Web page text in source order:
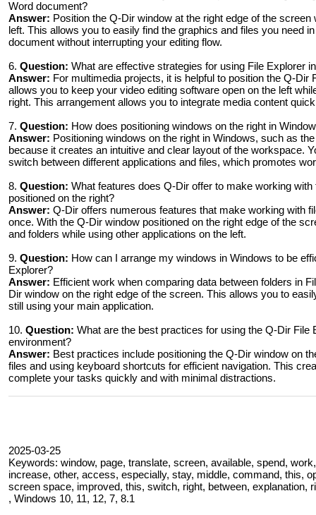
Word document?
Answer: Position the Q-Dir window at the right edge of the
left. This allows you to easily find the graphics and files you need
document without interrupting your editing flow.
6. Question: What are effective strategies for using File Explorer
Answer: For multimedia projects, it is helpful to position the Q-
allows you to keep your video editing software open on the left
right. This arrangement allows you to integrate media content
7. Question: How does positioning windows on the right in
Answer: Positioning windows on the right in Windows, such as
because it creates an intuitive and clear layout of the workspace.
switch between different applications and files, which promotes
8. Question: What features does Q-Dir offer to make working
positioned on the right?
Answer: Q-Dir offers numerous features that make working with
once. With the Q-Dir window positioned on the right edge of the
and folders while using other applications on the left.
9. Question: How can I arrange my windows in Windows to be
Explorer?
Answer: Efficient work when comparing data between folders in
Dir window on the right edge of the screen. This allows you to
still using your main application.
10. Question: What are the best practices for using the Q-Dir
environment?
Answer: Best practices include positioning the Q-Dir window on
files and using keyboard shortcuts for efficient navigation. This
complete your tasks quickly and with minimal distractions.
2025-03-25
Keywords: window, page, translate, screen, available, spend,
increase, other, access, especially, stay, middle, command, this,
screen space, improved, this, switch, right, between, explanation,
, Windows 10, 11, 12, 7, 8.1